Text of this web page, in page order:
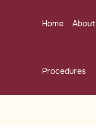
Home
Procedures